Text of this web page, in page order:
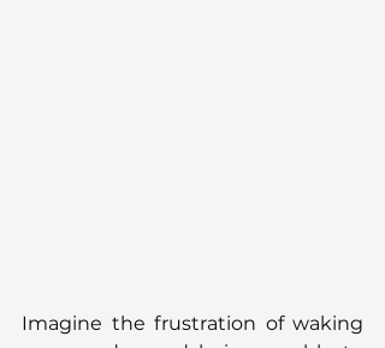
Imagine the frustration of waking